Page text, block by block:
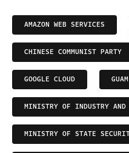
AMAZON WEB SERVICES
CHINESE COMMUNIST PARTY
GOOGLE CLOUD GUAM
MINISTRY OF INDUSTRY AND
MINISTRY OF STATE